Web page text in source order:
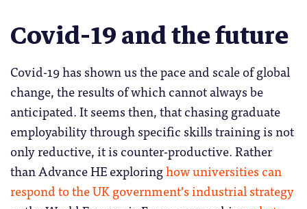
Covid-19 and the future
Covid-19 has shown us the pace and scale of global
change, the results of which cannot always be
anticipated. It seems then, that chasing graduate
employability through specific skills training is not
only reductive, it is counter-productive. Rather
than Advance HE exploringhow universities can
respond to the UK government’s industrial strategy